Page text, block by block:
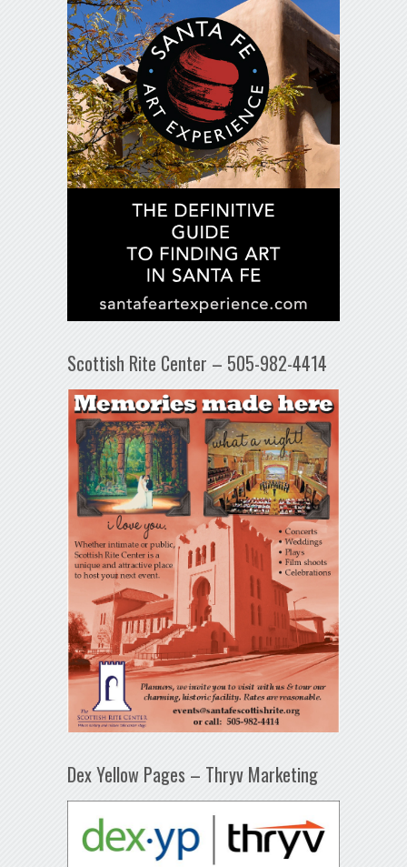
Scottish Rite Center – 505-982-4414
Dex Yellow Pages – Thryv Marketing